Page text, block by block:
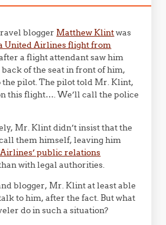
blogger Matthew Klintwas
United Airlines flight from
a flight attendant saw him
back of the seat in front of him,
pilot. The pilot told Mr. Klint,
this flight…. We’ll call the police
Mr. Klint didn’t insist that the
them himself, leaving him
public relations
with legal authorities.
blogger, Mr. Klint at least able
to him, after the fact. But what
do in such a situation?